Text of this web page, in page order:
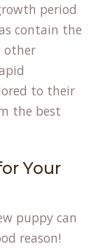
period
contain the
other
to their
the best
Your
puppy can
reason!